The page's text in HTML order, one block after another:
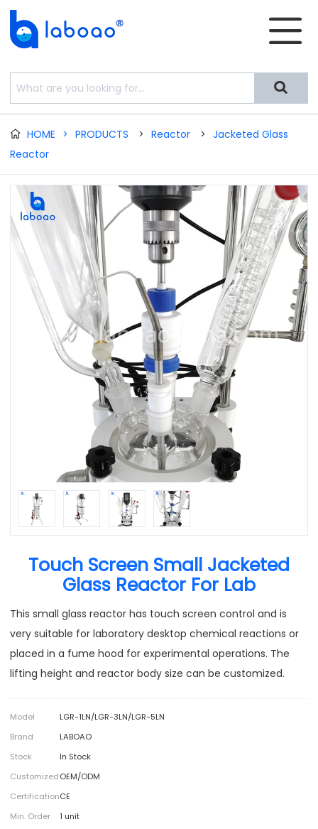


 HOME > PRODUCTS > Reactor > Jacketed Glass
Reactor
Touch Screen Small Jacketed
Glass Reactor For Lab
This small glass reactor has touch screen control and is
very suitable for laboratory desktop chemical reactions or
placed in a fume hood for experimental operations. The
lifting height and reactor body size can be customized.
Model
LGR-1LN/LGR-3LN/LGR-5LN
Brand
LABOAO
Stock
In Stock
CustomizedOEM/ODM
CertificationCE
Min. Order
1 unit